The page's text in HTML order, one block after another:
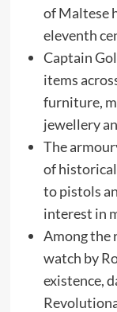
of Maltese
eleventh
Captain
items
furniture,
jewellery
The
of
to pistols
interest in
Among the
watch by
existence,